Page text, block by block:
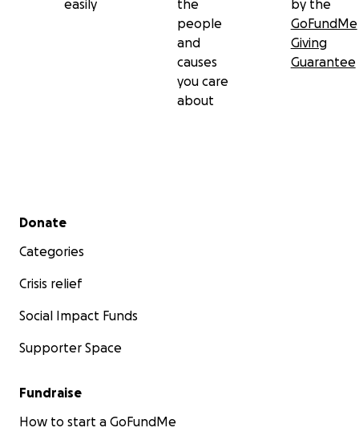
replacing their home. This leaves them in an incredibly
a devastating loss.
easily
the
people
and
causes
you care
about
by the
GoFundMe
Giving
Guarantee
Secondary menu
Donate
Categories
Crisis relief
Social Impact Funds
Supporter Space
Fundraise
How to start a GoFundMe